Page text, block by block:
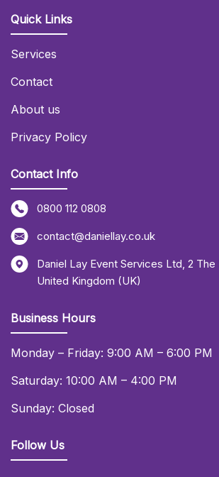
Quick Links
Services
Contact
About us
Privacy Policy
Contact Info
0800 112 0808
contact@daniellay.co.uk
Daniel Lay Event Services Ltd, 2 The
United Kingdom (UK)
Business Hours
Monday – Friday: 9:00 AM – 6:00 PM
Saturday: 10:00 AM – 4:00 PM
Sunday: Closed
Follow Us